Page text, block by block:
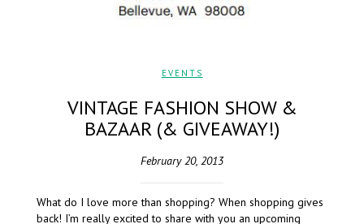
EVENTS
VINTAGE FASHION SHOW &
BAZAAR (& GIVEAWAY!)
February 20, 2013
What do I love more than shopping? When shopping gives
back! I’m really excited to share with you an upcoming